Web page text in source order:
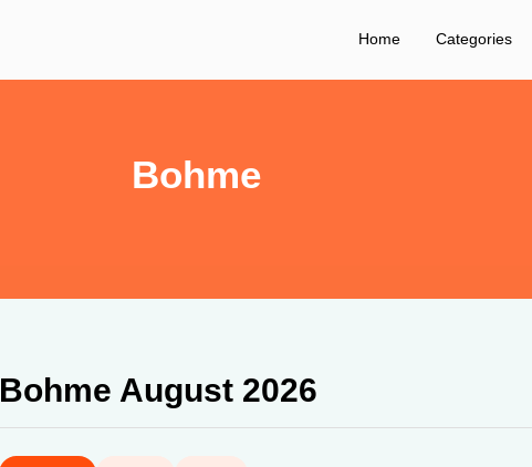
Home Categories
Bohme
Bohme August 2026